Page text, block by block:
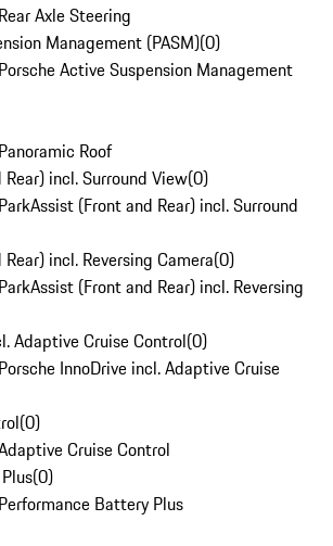
Axle Steering
Management (PASM)(0)
Active Suspension Management
Roof
incl. Surround View(0)
(Front and Rear) incl. Surround
incl. Reversing Camera(0)
(Front and Rear) incl. Reversing
Adaptive Cruise Control(0)
InnoDrive incl. Adaptive Cruise
(0)
Cruise Control
(0)
Battery Plus